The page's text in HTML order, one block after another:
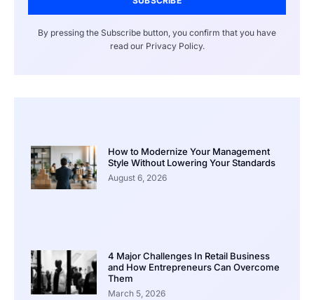
By pressing the Subscribe button, you confirm that you have
read our Privacy Policy.
How to Modernize Your Management
Style Without Lowering Your Standards
August 6, 2026
4 Major Challenges In Retail Business
and How Entrepreneurs Can Overcome
Them
March 5, 2026